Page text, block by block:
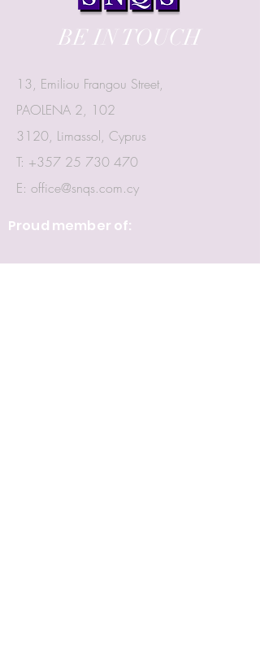
BE IN TOUCH
13, Emiliou Frangou Street,
PAOLENA 2, 102
3120, Limassol, Cyprus
T: +357 25 730 470
E: office@snqs.com.cy
Proud member of: